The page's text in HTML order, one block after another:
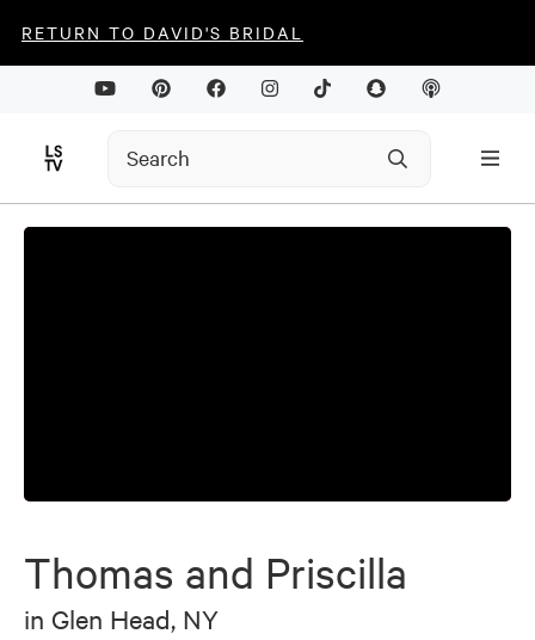
RETURN TO DAVID'S BRIDAL
Thomas and Priscilla
in Glen Head, NY